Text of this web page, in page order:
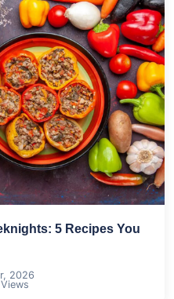
5 Recipes You
2026